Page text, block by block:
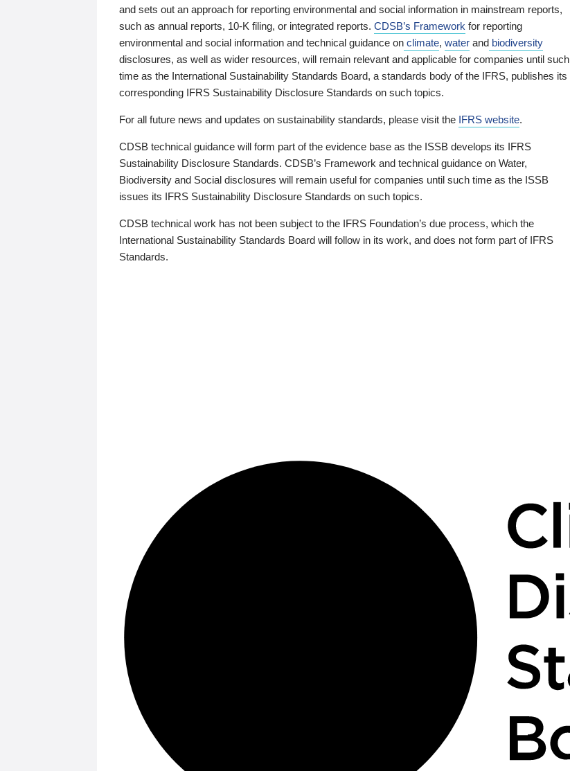
and sets out an approach for reporting environmental and social information in mainstream reports,
such as annual reports, 10-K filing, or integrated reports. CDSB’s Framework for reporting
environmental and social information and technical guidance on climate, water and biodiversity
disclosures, as well as wider resources, will remain relevant and applicable for companies until such
time as the International Sustainability Standards Board, a standards body of the IFRS, publishes its
corresponding IFRS Sustainability Disclosure Standards on such topics.
For all future news and updates on sustainability standards, please visit the IFRS website.
CDSB technical guidance will form part of the evidence base as the ISSB develops its IFRS
Sustainability Disclosure Standards. CDSB’s Framework and technical guidance on Water,
Biodiversity and Social disclosures will remain useful for companies until such time as the ISSB
issues its IFRS Sustainability Disclosure Standards on such topics.
CDSB technical work has not been subject to the IFRS Foundation’s due process, which the
International Sustainability Standards Board will follow in its work, and does not form part of IFRS
Standards.